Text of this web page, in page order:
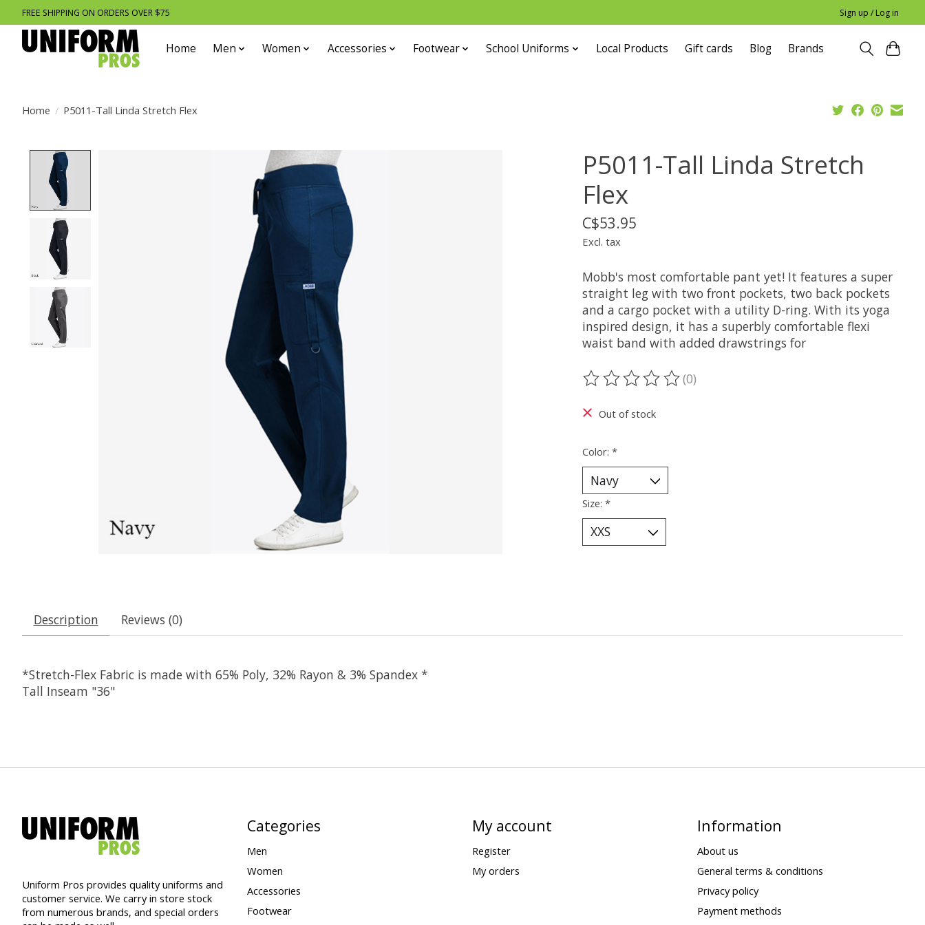
FREE SHIPPING ON ORDERS OVER $75 Sign up / Log in
Home Men Women Accessories Footwear School Uniforms Local Products Gift cards Blog Brands
Home / P5011-Tall Linda Stretch Flex
Product image slideshow Items
P5011-Tall Linda Stretch
Flex
C$53.95
Excl. tax
Mobb's most comfortable pant yet! It features a super
straight leg with two front pockets, two back pockets
and a cargo pocket with a utility D-ring. With its yoga
inspired design, it has a superbly comfortable flexi
waist band with added drawstrings for
The rating of this product is
(0)
Out of stock
Color: *
Size: *
Description Reviews (0)
*Stretch-Flex Fabric is made with 65% Poly, 32% Rayon & 3% Spandex *
Tall Inseam "36"
Uniform Pros provides quality uniforms and
customer service. We carry in store stock
from numerous brands, and special orders
Categories
Men
Women
Accessories
Footwear
My account
Register
My orders
Information
About us
General terms & conditions
Privacy policy
Payment methods